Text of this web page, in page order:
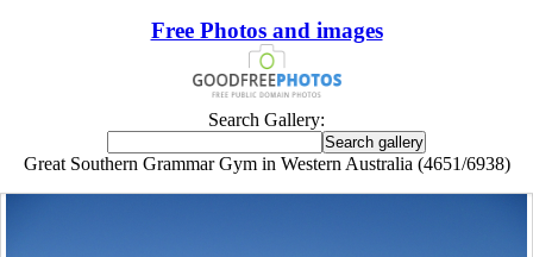
Free Photos and images
Search Gallery:
Great Southern Grammar Gym in Western Australia (4651/6938)